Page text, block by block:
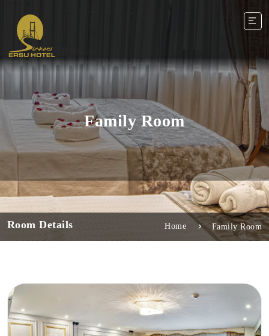
Family Room
Room Details Home Family Room